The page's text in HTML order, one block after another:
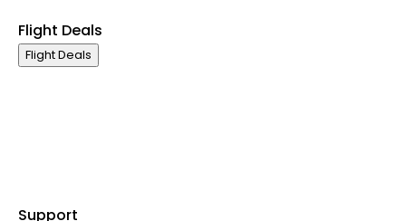
Flight Deals
Flight Deals
Support